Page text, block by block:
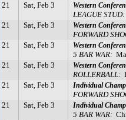
21
Sat, Feb 3 Western
LEAGUE STUD:
21
Sat, Feb 3 Western
FORWARD
21
Sat, Feb 3 Western
5 BAR WAR:
21
Sat, Feb 3 Western
ROLLERBALL:
21
Sat, Feb 3 Individual
FORWARD
21
Sat, Feb 3 Individual
5 BAR WAR: